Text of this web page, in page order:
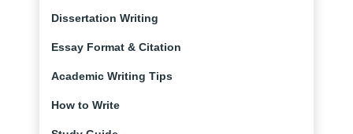
Dissertation Writing
Essay Format & Citation
Academic Writing Tips
How to Write